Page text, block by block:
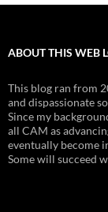
ABOUT THIS WEB
This blog ran from
and dispassionate
Since my
all CAM as
eventually become
Some will succeed